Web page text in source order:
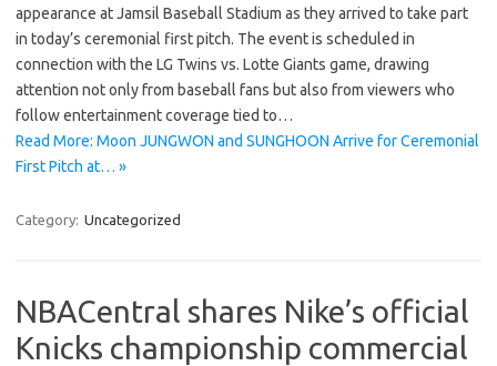
appearance at Jamsil Baseball Stadium as they arrived to take part
in today’s ceremonial first pitch. The event is scheduled in
connection with the LG Twins vs. Lotte Giants game, drawing
attention not only from baseball fans but also from viewers who
follow entertainment coverage tied to…
Read More: Moon JUNGWON and SUNGHOON Arrive for Ceremonial
First Pitch at… »
Category: Uncategorized
NBACentral shares Nike’s official
Knicks championship commercial